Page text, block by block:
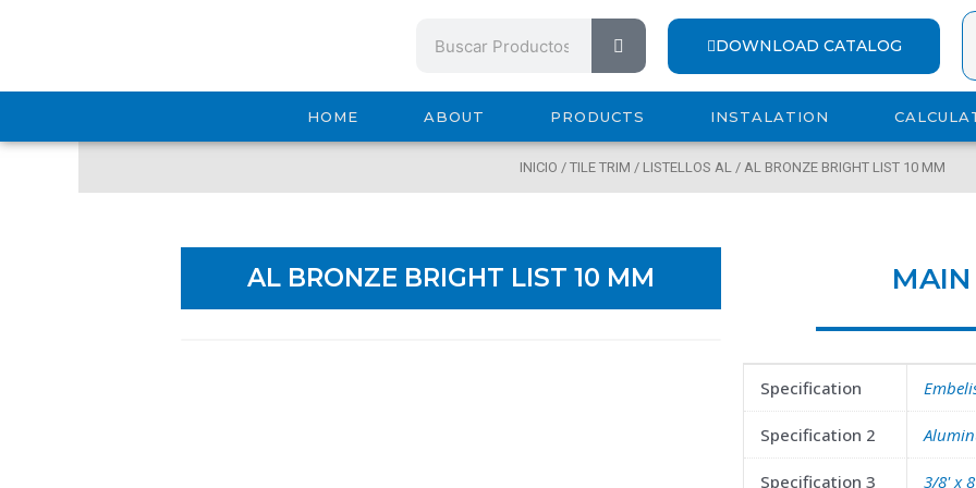
Search
DOWNLOAD CATALOG
HOME ABOUT PRODUCTS INSTALATION
INICIO / TILE TRIM / LISTELLOS AL/ AL BRONZE BRIGHT LIST 10 MM
AL BRONZE BRIGHT LIST 10 MM MAIN
Specification
Specification 2
Specification 3 3/8' x